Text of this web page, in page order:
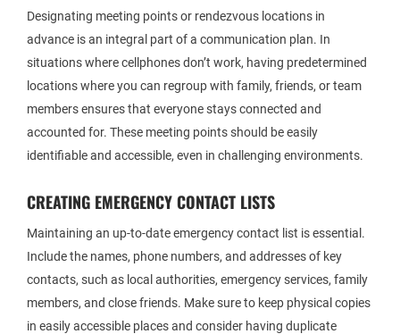
Designating meeting points or rendezvous locations in
advance is an integral part of a communication plan. In
situations where cellphones don’t work, having predetermined
locations where you can regroup with family, friends, or team
members ensures that everyone stays connected and
accounted for. These meeting points should be easily
identifiable and accessible, even in challenging environments.
CREATING EMERGENCY CONTACT LISTS
Maintaining an up-to-date emergency contact list is essential.
Include the names, phone numbers, and addresses of key
contacts, such as local authorities, emergency services, family
members, and close friends. Make sure to keep physical copies
in easily accessible places and consider having duplicate